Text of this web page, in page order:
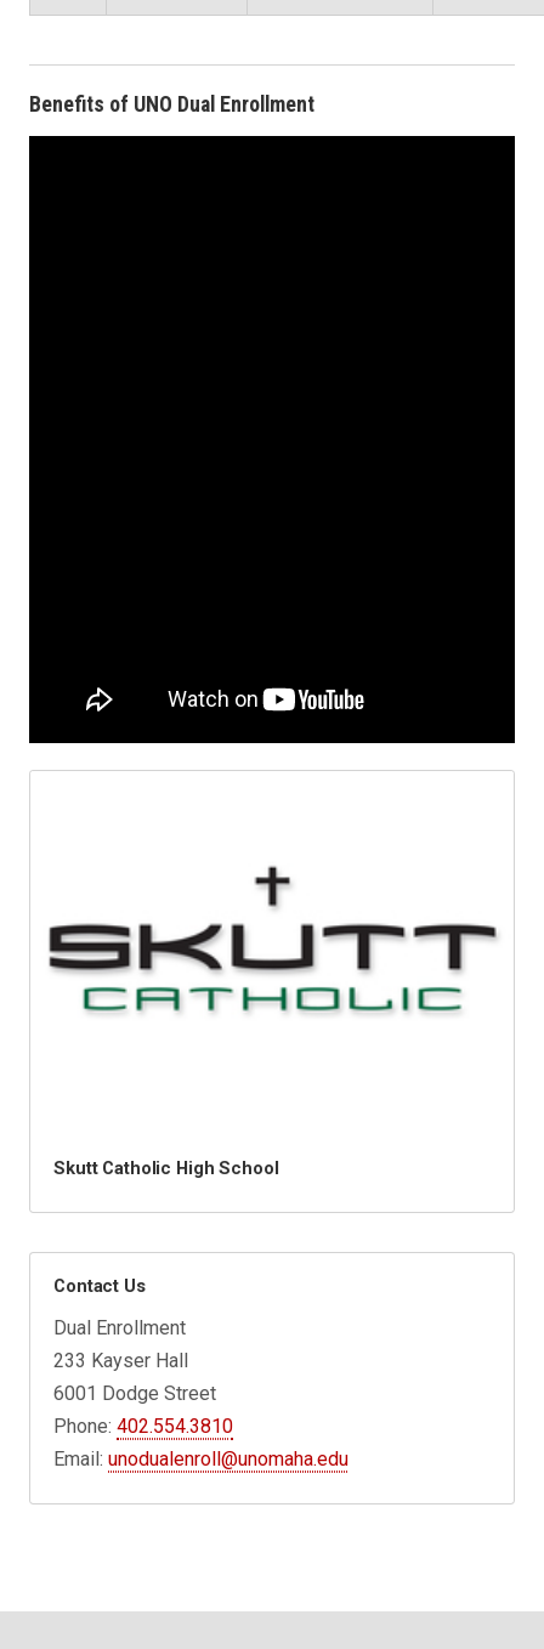
Benefits of UNO Dual Enrollment
Skutt Catholic High School
Contact Us
Dual Enrollment
233 Kayser Hall
6001 Dodge Street
Phone:402.554.3810
Email:unodualenroll@unomaha.edu